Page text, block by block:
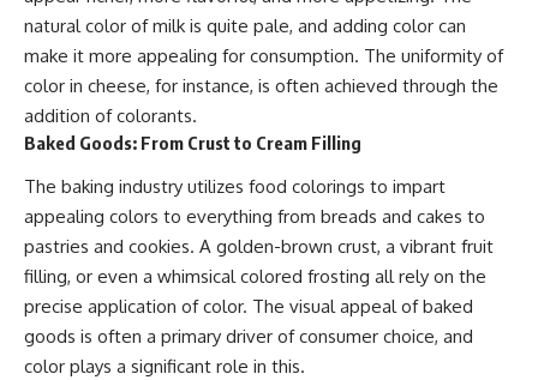
natural color of milk is quite pale, and adding color can
make it more appealing for consumption. The uniformity of
color in cheese, for instance, is often achieved through the
addition of colorants.
Baked Goods: From Crust to Cream Filling
The baking industry utilizes food colorings to impart
appealing colors to everything from breads and cakes to
pastries and cookies. A golden-brown crust, a vibrant fruit
filling, or even a whimsical colored frosting all rely on the
precise application of color. The visual appeal of baked
goods is often a primary driver of consumer choice, and
color plays a significant role in this.